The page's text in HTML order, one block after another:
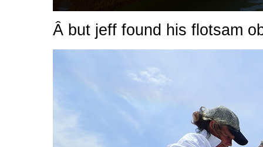
Â but jeff found his flotsam